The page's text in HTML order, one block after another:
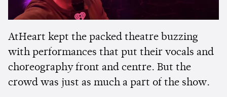
AtHeart kept the packed theatre buzzing
with performances that put their vocals and
choreography front and centre. But the
crowd was just as much a part of the show.